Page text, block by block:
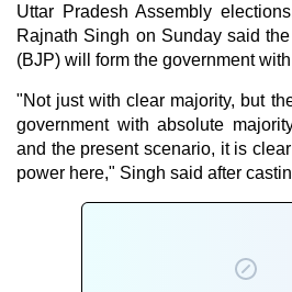
Uttar Pradesh Assembly
Rajnath Singh on Sunday said
(BJP) will form the government
"Not just with clear majority, but
government with absolute
and the present scenario, it is
power here," Singh said after